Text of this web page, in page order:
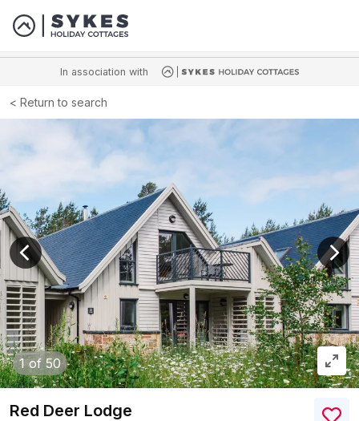
In association with
Return to search
1of 50
View previous image
Red Deer Lodge